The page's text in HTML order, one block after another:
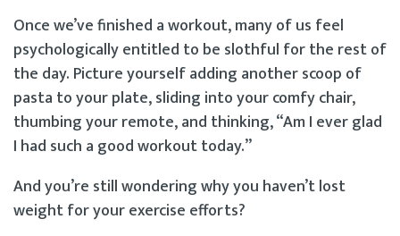
Once we’ve finished a workout, many of us feel
psychologically entitled to be slothful for the rest of
the day. Picture yourself adding another scoop of
pasta to your plate, sliding into your comfy chair,
thumbing your remote, and thinking, “Am I ever glad
I had such a good workout today.”
And you’re still wondering why you haven’t lost
weight for your exercise efforts?